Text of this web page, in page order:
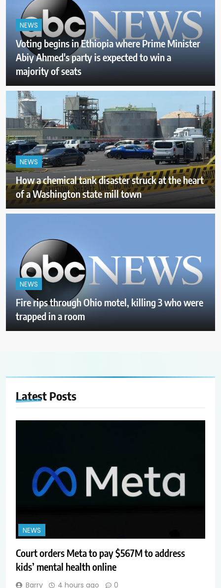
NEWS
Voting begins in Ethiopia where Prime Minister
Abiy Ahmed's party is expected to win a
majority of seats
NEWS
How a chemical tank disaster struck at the heart
of a Washington state mill town
NEWS
Fire rips through Ohio motel, killing 3 who were
trapped in a room
Latest Posts
NEWS
Court orders Meta to pay $567M to address
kids’ mental health online
Barry 4 hours ago 0